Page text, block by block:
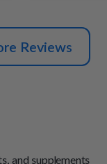
Reviews
and supplements